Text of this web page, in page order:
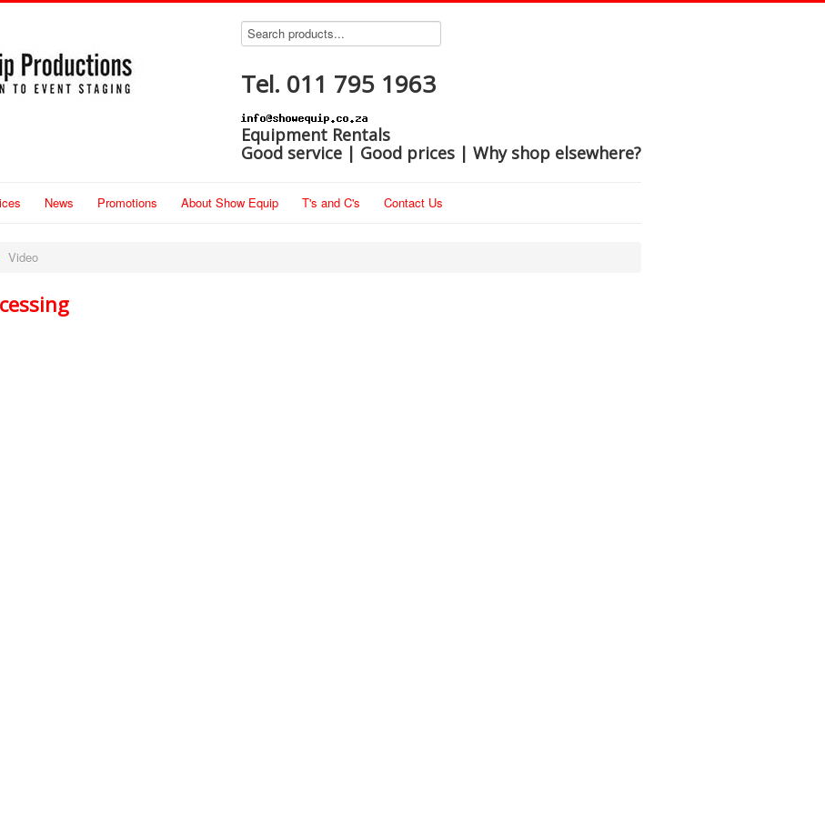
Tel. 011 795 1963
Equipment Rentals
Good service | Good prices | Why shop elsewhere?
News Promotions About Show Equip T's and C's Contact Us
Video